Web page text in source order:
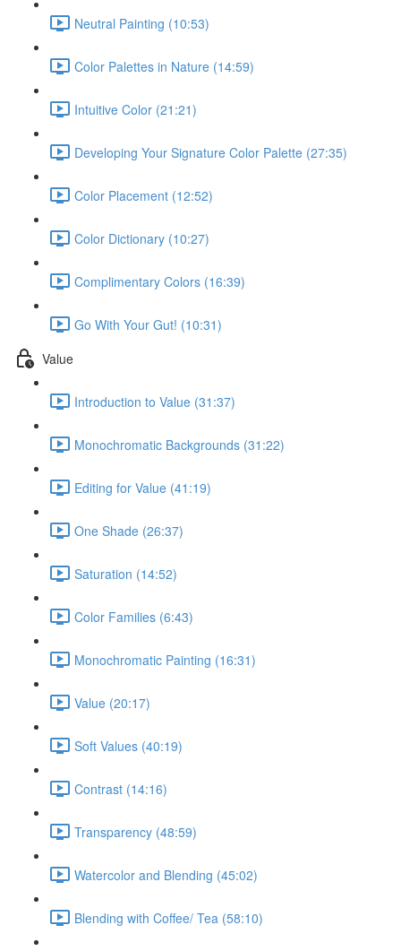
Neutral Painting (10:53)
Color Palettes in Nature (14:59)
Intuitive Color (21:21)
Developing Your Signature Color Palette (27:35)
Color Placement (12:52)
Color Dictionary (10:27)
Complimentary Colors (16:39)
Go With Your Gut! (10:31)
Value
Introduction to Value (31:37)
Monochromatic Backgrounds (31:22)
Editing for Value (41:19)
One Shade (26:37)
Saturation (14:52)
Color Families (6:43)
Monochromatic Painting (16:31)
Value (20:17)
Soft Values (40:19)
Contrast (14:16)
Transparency (48:59)
Watercolor and Blending (45:02)
Blending with Coffee/ Tea (58:10)